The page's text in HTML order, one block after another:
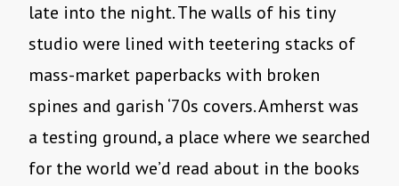
late into the night. The walls of his tiny
studio were lined with teetering stacks of
mass-market paperbacks with broken
spines and garish ‘70s covers. Amherst was
a testing ground, a place where we searched
for the world we’d read about in the books